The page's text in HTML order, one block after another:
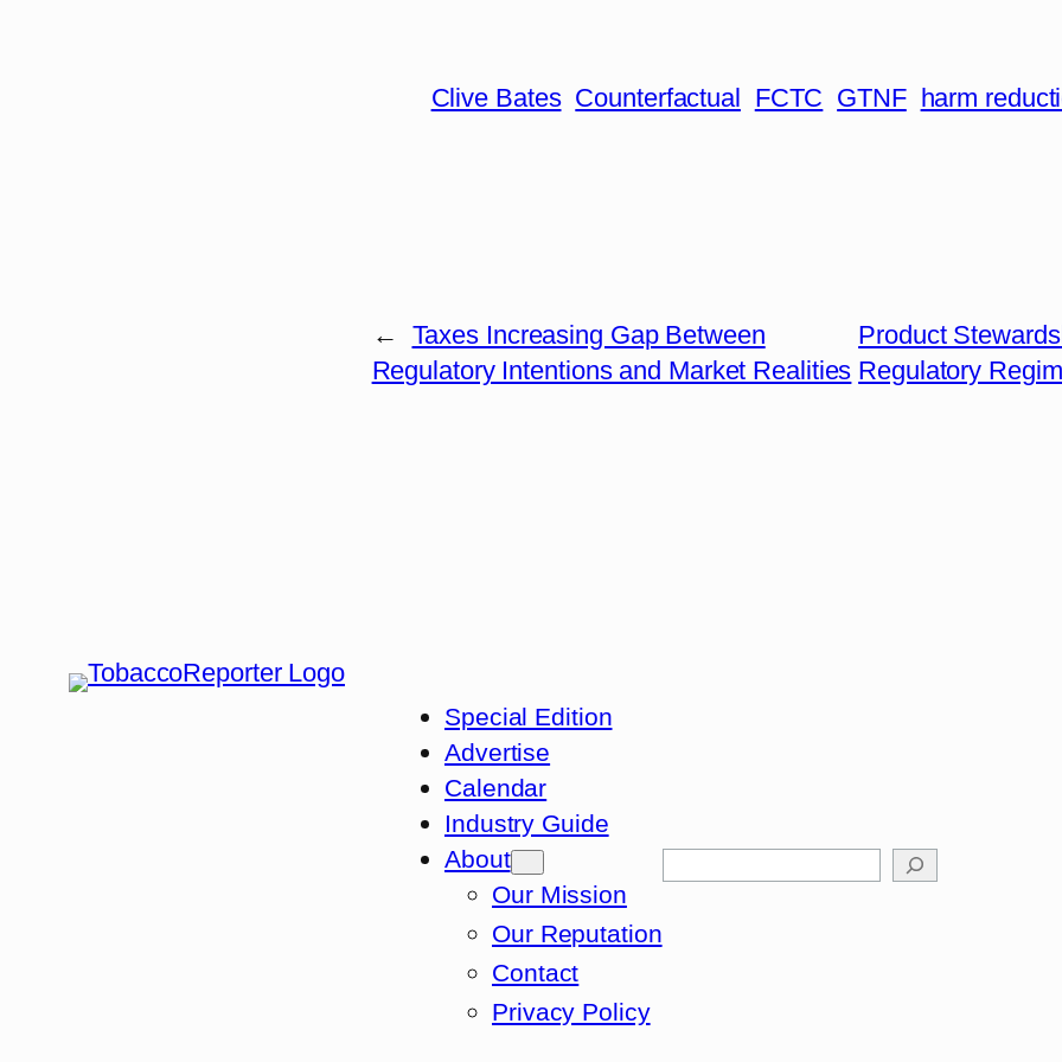
Clive Bates Counterfactual FCTC GTNF harm
←
Taxes Increasing Gap Between
Regulatory Intentions and Market Realities
Product
Regulatory
Special Edition
Advertise
Calendar
Industry Guide
About
Our Mission
Our Reputation
Contact
Privacy Policy